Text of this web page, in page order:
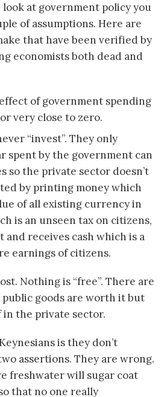
at government policy you
of assumptions. Here are
that have been verified by
economists both dead and
of government spending
very close to zero.
“invest”. They only
spent by the government can
so the private sector doesn’t
by printing money which
of all existing currency in
is an unseen tax on citizens,
and receives cash which is a
earnings of citizens.
Nothing is “free”. There are
public goods are worth it but
the private sector.
is they don’t
assertions. They are wrong.
freshwater will sugar coat
that no one really